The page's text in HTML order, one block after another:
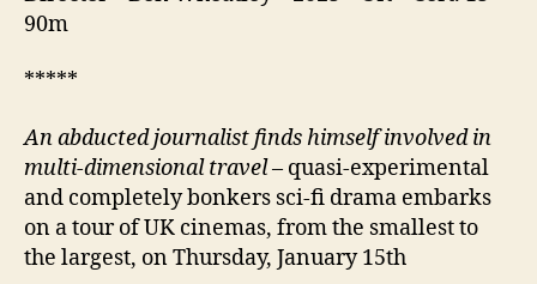
90m
*****
An abducted journalist finds himself involved in
multi-dimensional travel– quasi-experimental
and completely bonkers sci-fi drama embarks
on a tour of UK cinemas, from the smallest to
the largest, on Thursday, January 15th